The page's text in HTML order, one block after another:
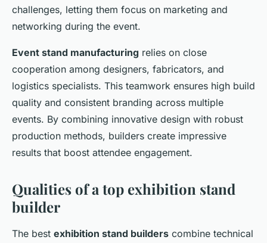
challenges, letting them focus on marketing and
networking during the event.
Event stand manufacturing relies on close
cooperation among designers, fabricators, and
logistics specialists. This teamwork ensures high build
quality and consistent branding across multiple
events. By combining innovative design with robust
production methods, builders create impressive
results that boost attendee engagement.
Qualities of a top exhibition stand
builder
The best exhibition stand builders combine technical